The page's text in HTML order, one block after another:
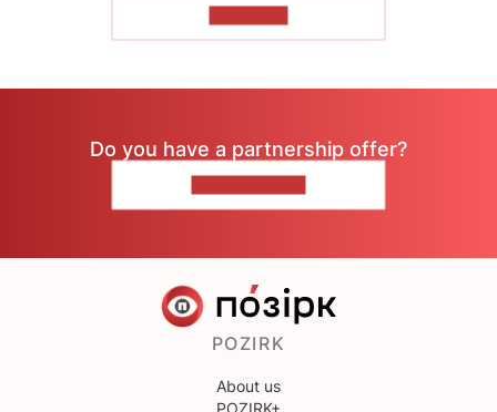
Do you have a partnership offer?
POZIRK
About us
POZIRK+